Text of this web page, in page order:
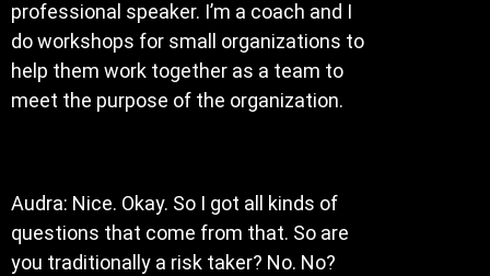
professional speaker. I’m a coach and I
do workshops for small organizations to
help them work together as a team to
meet the purpose of the organization.
Audra: Nice. Okay. So I got all kinds of
questions that come from that. So are
you traditionally a risk taker? No. No?